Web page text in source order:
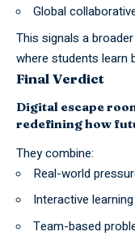
Global
This signals a
where students learn
Final Verdict
Digital escape
redefining how
They combine:
Real-world
Interactive learning
Team-based